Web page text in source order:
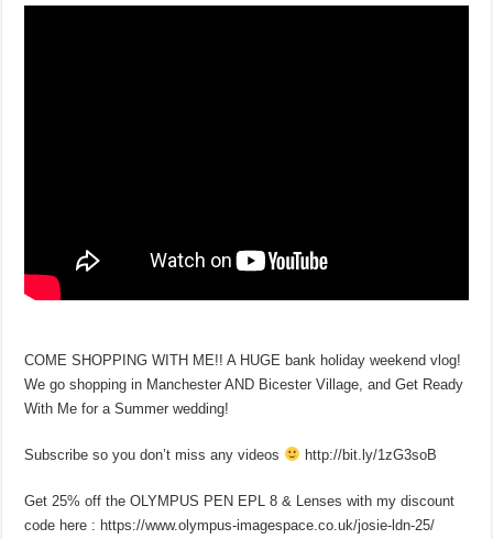
COME SHOPPING WITH ME!! A HUGE bank holiday weekend vlog!
We go shopping in Manchester AND Bicester Village, and Get Ready
With Me for a Summer wedding!
Subscribe so you don’t miss any videos http://bit.ly/1zG3soB
Get 25% off the OLYMPUS PEN EPL 8 & Lenses with my discount
code here : https://www.olympus-imagespace.co.uk/josie-ldn-25/